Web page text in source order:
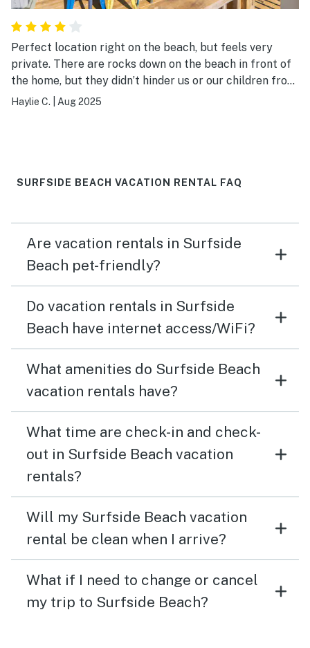
Perfect location right on the beach, but feels very
private. There are rocks down on the beach in front of
the home, but they didn’t hinder us or our children front
swimming. We loved it and will definitely book again!
Haylie C. Aug 2025
SURFSIDE BEACH VACATION RENTAL FAQ
Are vacation rentals in Surfside
Beach pet-friendly?
Do vacation rentals in Surfside
Beach have internet access/WiFi?
What amenities do Surfside Beach
vacation rentals have?
What time are check-in and check-
out in Surfside Beach vacation
rentals?
Will my Surfside Beach vacation
rental be clean when I arrive?
What if I need to change or cancel
my trip to Surfside Beach?